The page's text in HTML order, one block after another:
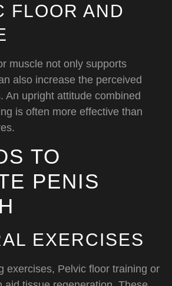
FLOOR AND
muscle not only supports
also increase the perceived
An upright attitude combined
is often more effective than
TO
PENIS
EXERCISES
exercises, Pelvic floor training or